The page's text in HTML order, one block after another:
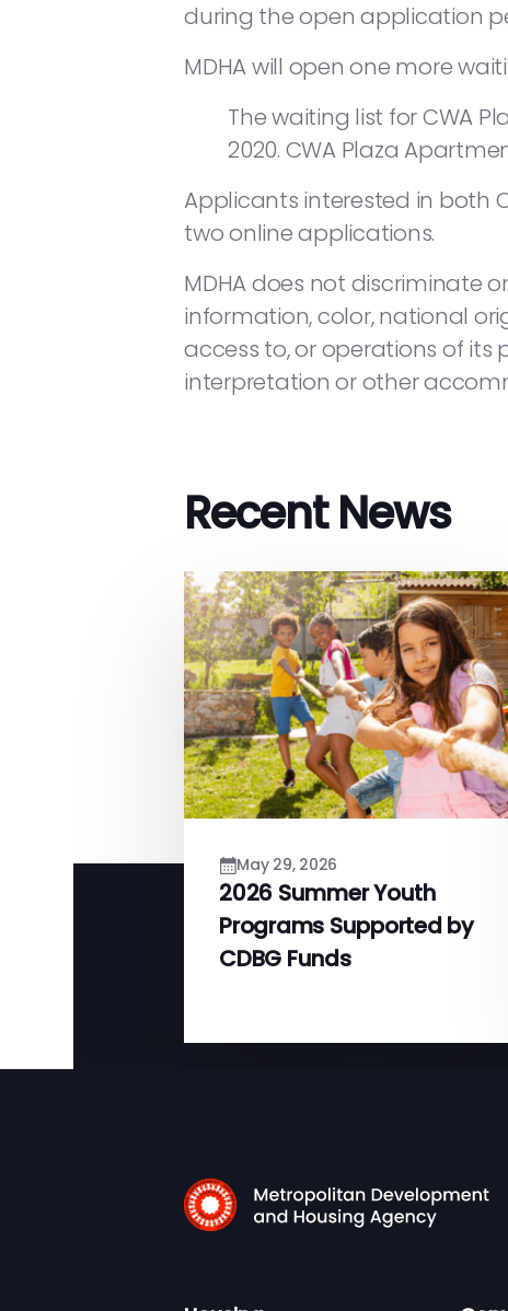
during the open application
MDHA will open one more
The waiting list for CWA
2020. CWA Plaza
Applicants interested in both
two online applications.
MDHA does not discriminate
information, color, national
access to, or operations of its
interpretation or other
Recent News
May 29, 2026
2026 Summer Youth
Programs Supported by
CDBG Funds